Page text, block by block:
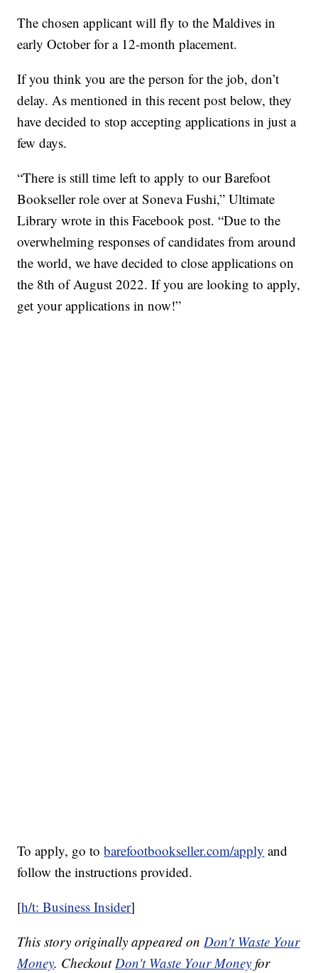
The chosen applicant will fly to the Maldives in
early October for a 12-month placement.
If you think you are the person for the job, don’t
delay. As mentioned in this recent post below, they
have decided to stop accepting applications in just a
few days.
“There is still time left to apply to our Barefoot
Bookseller role over at Soneva Fushi,” Ultimate
Library wrote in this Facebook post. “Due to the
overwhelming responses of candidates from around
the world, we have decided to close applications on
the 8th of August 2022. If you are looking to apply,
get your applications in now!”
To apply, go tobarefootbookseller.com/apply and
follow the instructions provided.
[h/t: Business Insider]
This story originally appeared onDon't Waste Your
Money. CheckoutDon't Waste Your Money for